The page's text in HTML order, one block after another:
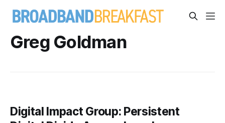
Greg Goldman
Digital Impact Group: Persistent